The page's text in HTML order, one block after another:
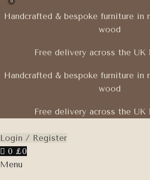
Handcrafted & bespoke furniture in
wood
Free delivery across the UK
Handcrafted & bespoke furniture in
wood
Free delivery across the UK
Login / Register
0 £0
Menu
0